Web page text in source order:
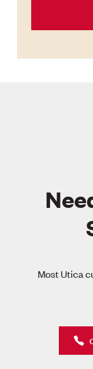
Most Utica